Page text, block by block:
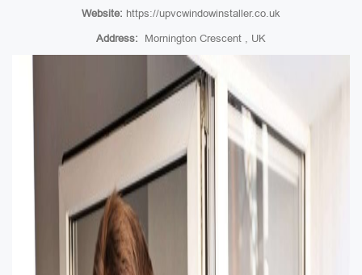
Website: https://upvcwindowinstaller.co.uk
Address: Mornington Crescent , UK